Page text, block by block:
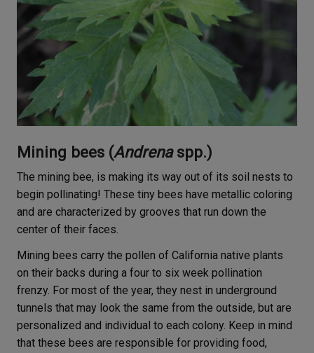
Mining bees (Andrenaspp.)
The mining bee, is making its way out of its soil nests to
begin pollinating! These tiny bees have metallic coloring
and are characterized by grooves that run down the
center of their faces.
Mining bees carry the pollen of California native plants
on their backs during a four to six week pollination
frenzy. For most of the year, they nest in underground
tunnels that may look the same from the outside, but are
personalized and individual to each colony. Keep in mind
that these bees are responsible for providing food,